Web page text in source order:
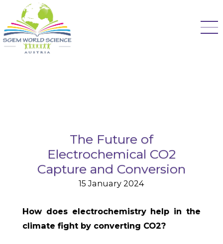
The Future of
Electrochemical CO2
Capture and Conversion
15 January 2024
How does electrochemistry help in the
climate fight by converting CO2?